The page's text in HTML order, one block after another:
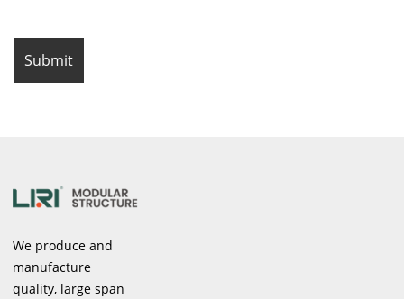
We produce and
manufacture
quality, large span